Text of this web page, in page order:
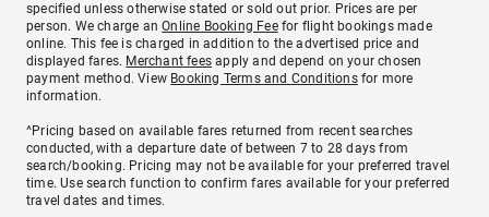
specified unless otherwise stated or sold out prior. Prices are per
person. We charge anOnline Booking Feefor flight bookings made
online. This fee is charged in addition to the advertised price and
displayed fares. Merchant fees apply and depend on your chosen
payment method. View Booking Terms and Conditionsfor more
information.
^Pricing based on available fares returned from recent searches
conducted, with a departure date of between 7 to 28 days from
search/booking. Pricing may not be available for your preferred travel
time. Use search function to confirm fares available for your preferred
travel dates and times.